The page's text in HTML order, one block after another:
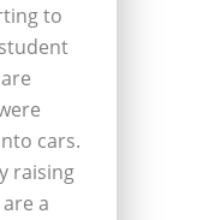
to
cars.
raising
a